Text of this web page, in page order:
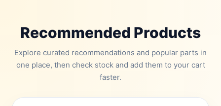
Recommended Products
Explore curated recommendations and popular parts in
one place, then check stock and add them to your cart
faster.